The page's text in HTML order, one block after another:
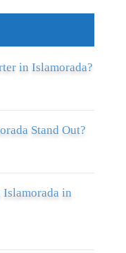
in Islamorada?
Stand Out?
Islamorada in